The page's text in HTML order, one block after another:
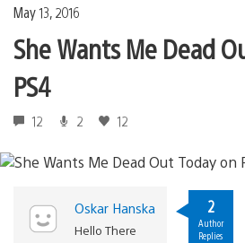
May 13, 2016
She Wants Me Dead
PS4
12 2 12
Oskar Hanska
Hello There
2
Author
Replies